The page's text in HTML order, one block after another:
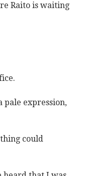
Raito is waiting
pale expression,
could